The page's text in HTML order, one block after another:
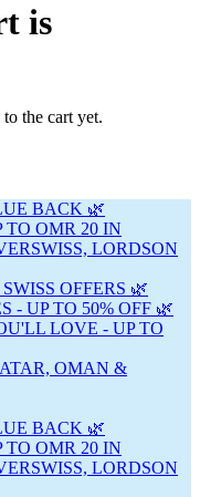
is
the cart yet.
BACK 🌿
OMR 20 IN
LORDSON
OFFERS 🌿
- UP TO 50% OFF 🌿
LOVE - UP TO
OMAN &
BACK 🌿
OMR 20 IN
LORDSON